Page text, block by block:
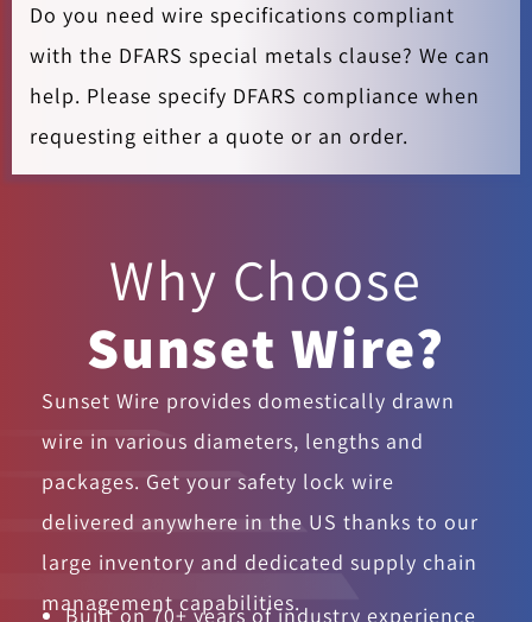
Do you need wire specifications compliant
with the DFARS special metals clause? We can
help. Please specify DFARS compliance when
requesting either a quote or an order.
Why Choose
Sunset Wire?
Sunset Wire provides domestically drawn
wire in various diameters, lengths and
packages. Get your safety lock wire
delivered anywhere in the US thanks to our
large inventory and dedicated supply chain
management capabilities.
Built on 70+ years of industry experience